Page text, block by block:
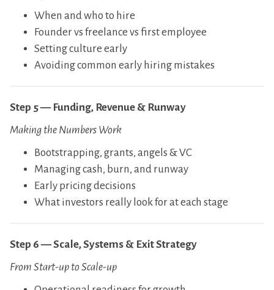
​When and who to hire
​Founder vs freelance vs first employee
​Setting culture early
​Avoiding common early hiring mistakes
Step 5 — Funding, Revenue & Runway
Making the Numbers Work
​Bootstrapping, grants, angels & VC
​Managing cash, burn, and runway
​Early pricing decisions
​What investors really look for at each stage
Step 6 — Scale, Systems & Exit Strategy
From Start-up to Scale-up